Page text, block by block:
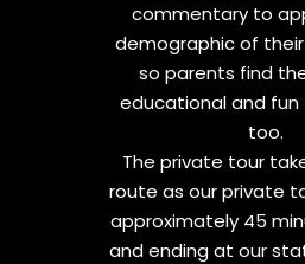
commentary to
demographic of
so parents find
educational and fun
too.
The private tour
route as our private
approximately 45
and ending at our